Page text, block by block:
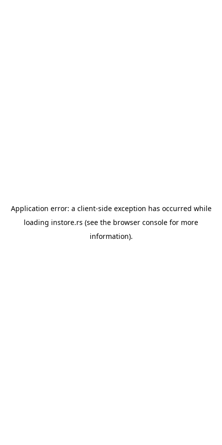
Application error: a client-side exception has occurred while
loading instore.rs (see the browser console for more
information).